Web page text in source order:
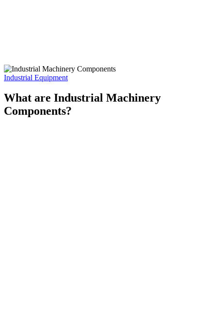
Industrial Equipment
What are Industrial Machinery
Components?